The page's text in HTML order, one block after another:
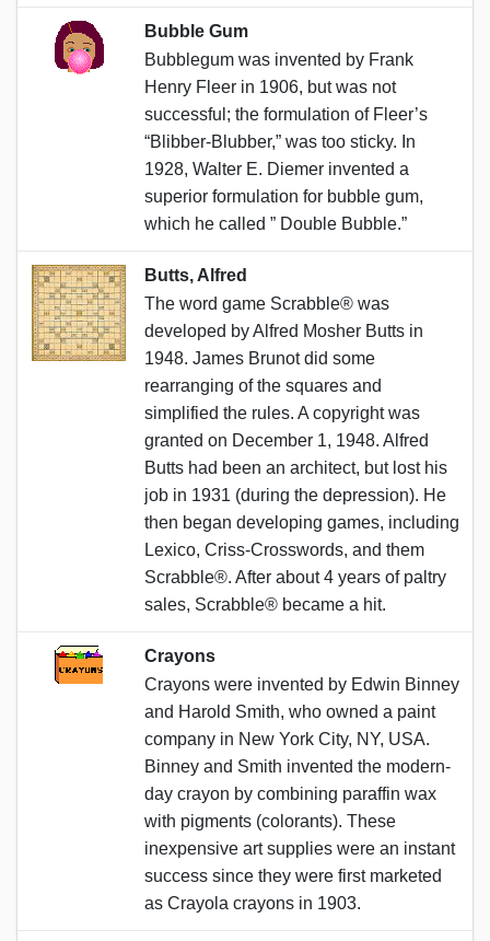
Bubble Gum
Bubblegum was invented by Frank
Henry Fleer in 1906, but was not
successful; the formulation of Fleer’s
“Blibber-Blubber,” was too sticky. In
1928, Walter E. Diemer invented a
superior formulation for bubble gum,
which he called ” Double Bubble.”
Butts, Alfred
The word game Scrabble® was
developed by Alfred Mosher Butts in
1948. James Brunot did some
rearranging of the squares and
simplified the rules. A copyright was
granted on December 1, 1948. Alfred
Butts had been an architect, but lost his
job in 1931 (during the depression). He
then began developing games, including
Lexico, Criss-Crosswords, and them
Scrabble®. After about 4 years of paltry
sales, Scrabble® became a hit.
Crayons
Crayons were invented by Edwin Binney
and Harold Smith, who owned a paint
company in New York City, NY, USA.
Binney and Smith invented the modern-
day crayon by combining paraffin wax
with pigments (colorants). These
inexpensive art supplies were an instant
success since they were first marketed
as Crayola crayons in 1903.